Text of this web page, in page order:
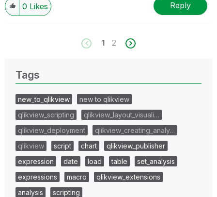
0 Likes Reply
1 2
Tags
new_to_qlikview
new to qlikview
qlikview_scripting
qlikview_layout_visuali…
qlikview_deployment
qlikview_creating_analy…
qlikview
script chart
qlikview_publisher
expression
date load table
set_analysis
expressions
macro
qlikview_extensions
analysis
scripting